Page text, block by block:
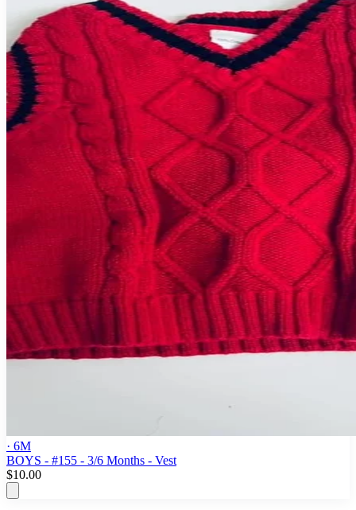
· 6M
BOYS - #155 - 3/6 Months - Vest
$10.00